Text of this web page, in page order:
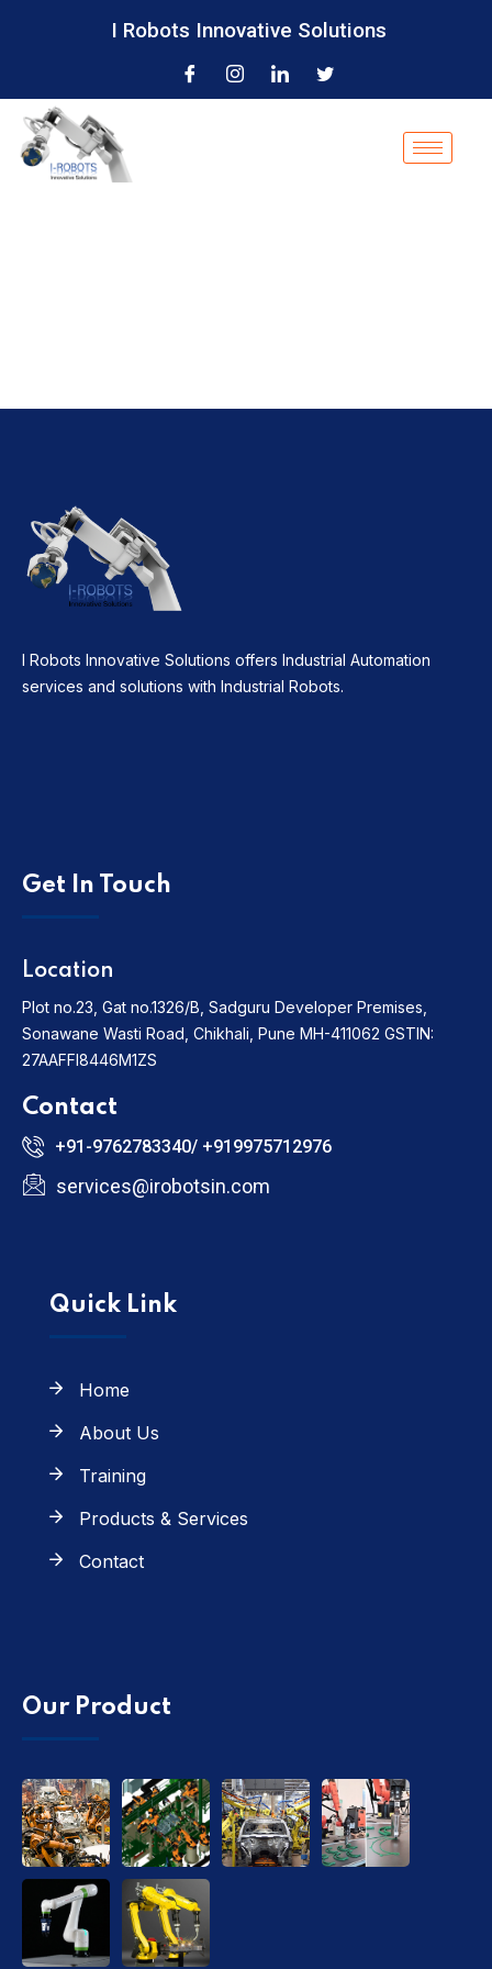
I Robots Innovative Solutions
I Robots Innovative Solutions offers Industrial Automation
services and solutions with Industrial Robots.
Get In Touch
Location
Plot no.23, Gat no.1326/B, Sadguru Developer Premises,
Sonawane Wasti Road, Chikhali, Pune MH-411062 GSTIN:
27AAFFI8446M1ZS
Contact
+91-9762783340/ +919975712976
services@irobotsin.com
Quick Link
Home
About Us
Training
Products & Services
Contact
Our Product